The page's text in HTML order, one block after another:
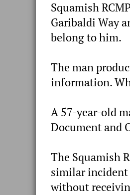
Squamish
Garibaldi Way
belong to him.
The man
information.
A 57-year-old
Document and
The Squamish
similar incident
without